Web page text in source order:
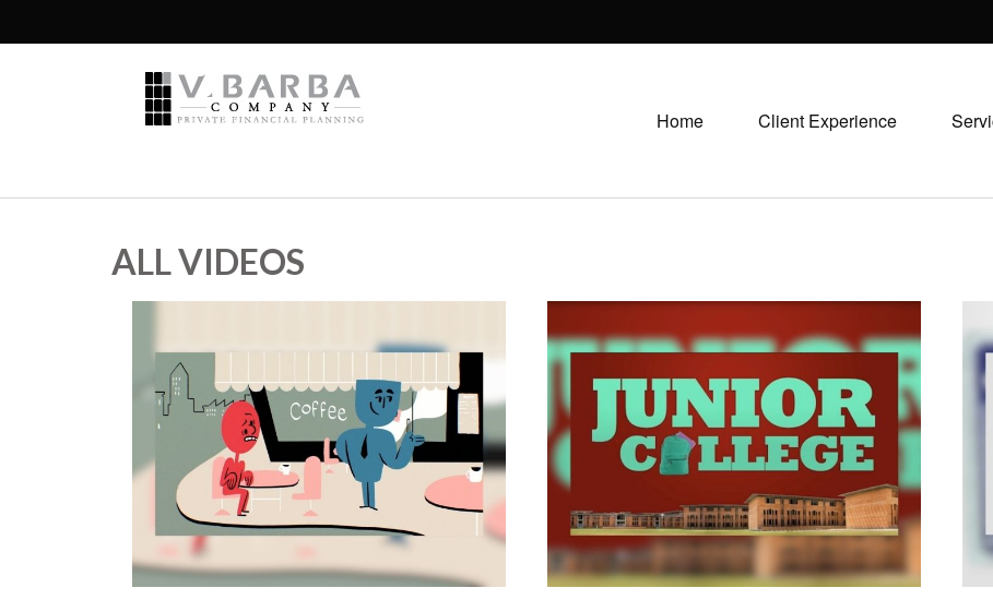
Home Client Experience
ALL VIDEOS